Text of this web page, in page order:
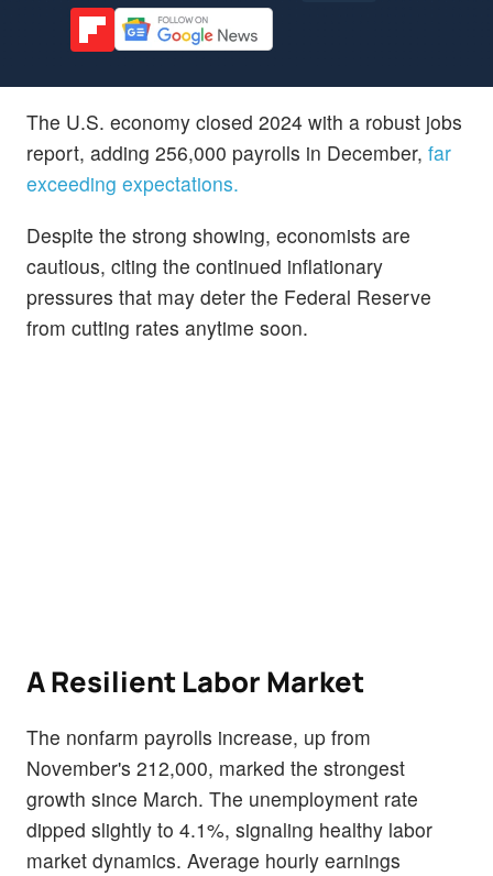
The U.S. economy closed 2024 with a robust jobs
report, adding 256,000 payrolls in December, far
exceeding expectations.
Despite the strong showing, economists are
cautious, citing the continued inflationary
pressures that may deter the Federal Reserve
from cutting rates anytime soon.
A Resilient Labor Market
The nonfarm payrolls increase, up from
November's 212,000, marked the strongest
growth since March. The unemployment rate
dipped slightly to 4.1%, signaling healthy labor
market dynamics. Average hourly earnings